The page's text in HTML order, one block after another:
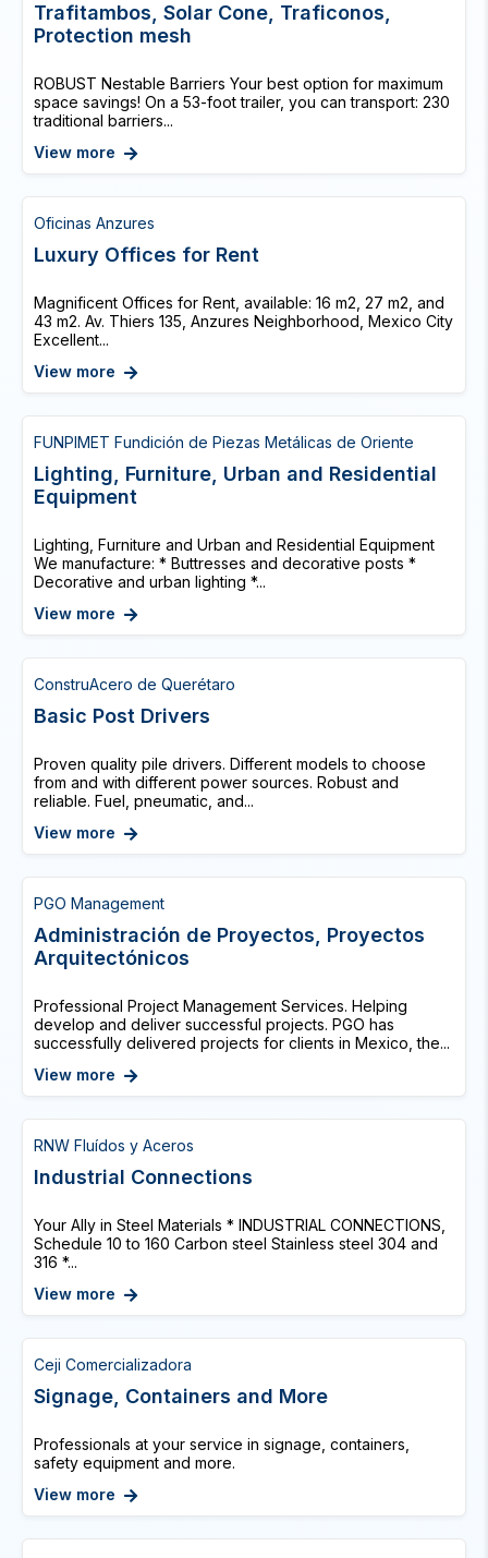
Trafitambos, Solar Cone, Traficonos,
Protection mesh
ROBUST Nestable Barriers Your best option for maximum
space savings! On a 53-foot trailer, you can transport: 230
traditional barriers...
View more
Oficinas Anzures
Luxury Offices for Rent
Magnificent Offices for Rent, available: 16 m2, 27 m2, and
43 m2. Av. Thiers 135, Anzures Neighborhood, Mexico City
Excellent...
View more
FUNPIMET Fundición de Piezas Metálicas de Oriente
Lighting, Furniture, Urban and Residential
Equipment
Lighting, Furniture and Urban and Residential Equipment
We manufacture: * Buttresses and decorative posts *
Decorative and urban lighting *...
View more
ConstruAcero de Querétaro
Basic Post Drivers
Proven quality pile drivers. Different models to choose
from and with different power sources. Robust and
reliable. Fuel, pneumatic, and...
View more
PGO Management
Administración de Proyectos, Proyectos
Arquitectónicos
Professional Project Management Services. Helping
develop and deliver successful projects. PGO has
successfully delivered projects for clients in Mexico, the...
View more
RNW Fluídos y Aceros
Industrial Connections
Your Ally in Steel Materials * INDUSTRIAL CONNECTIONS,
Schedule 10 to 160 Carbon steel Stainless steel 304 and
316 *...
View more
Ceji Comercializadora
Signage, Containers and More
Professionals at your service in signage, containers,
safety equipment and more.
View more